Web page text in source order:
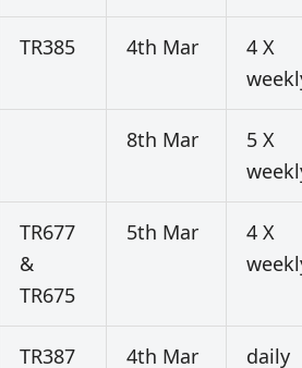
TR385 4th Mar
4 X
8th Mar
5 X
TR677
&
TR675
5th Mar
4 X
TR387 4th Mar daily